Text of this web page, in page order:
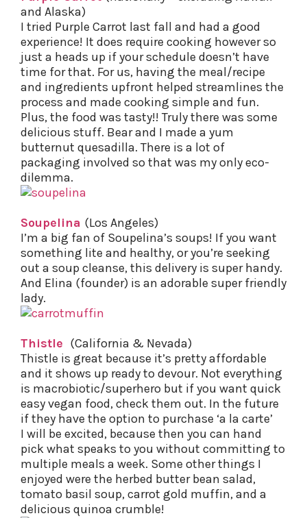
and Alaska)
I tried Purple Carrot last fall and had a good
experience! It does require cooking however so
just a heads up if your schedule doesn’t have
time for that. For us, having the meal/recipe
and ingredients upfront helped streamlines the
process and made cooking simple and fun.
Plus, the food was tasty!! Truly there was some
delicious stuff. Bear and I made a yum
butternut quesadilla. There is a lot of
packaging involved so that was my only eco-
dilemma.
Soupelina (Los Angeles)
I’m a big fan of Soupelina’s soups! If you want
something lite and healthy, or you’re seeking
out a soup cleanse, this delivery is super handy.
And Elina (founder) is an adorable super friendly
lady.
Thistle (California & Nevada)
Thistle is great because it’s pretty affordable
and it shows up ready to devour. Not everything
is macrobiotic/superhero but if you want quick
easy vegan food, check them out. In the future
if they have the option to purchase ‘a la carte’
I will be excited, because then you can hand
pick what speaks to you without committing to
multiple meals a week. Some other things I
enjoyed were the herbed butter bean salad,
tomato basil soup, carrot gold muffin, and a
delicious quinoa crumble!